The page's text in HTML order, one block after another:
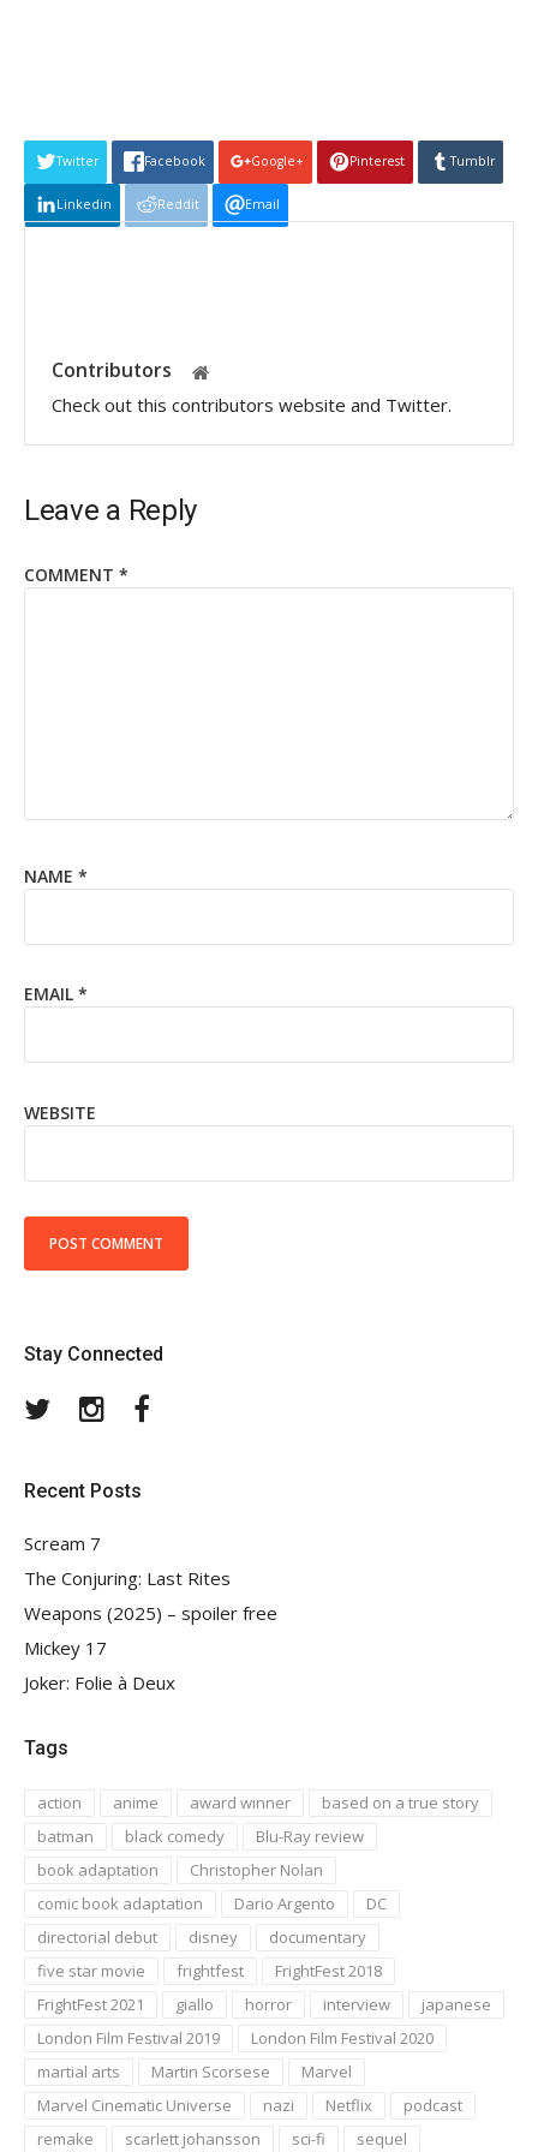
Twitter Facebook Google+ Pinterest Tumblr
Linkedin Reddit Email
Contributors
Check out this contributors website and Twitter.
Leave a Reply
COMMENT *
NAME *
EMAIL *
WEBSITE
Stay Connected
TwitterInstagram
Recent Posts
Scream 7
The Conjuring: Last Rites
Weapons (2025) – spoiler free
Mickey 17
Joker: Folie à Deux
Tags
action anime award winner
based on a true story
batman
black comedy
Blu-Ray review
book adaptation
Christopher Nolan
comic book adaptation
Dario Argento
DC
directorial debut
disney
documentary
five star movie
frightfest
FrightFest 2018
FrightFest 2021
giallo horror interview
japanese
London Film Festival 2019
London Film Festival 2020
martial arts
Martin Scorsese
Marvel
Marvel Cinematic Universe
nazi Netflix
podcast
remake
scarlett johansson sci-fi sequel